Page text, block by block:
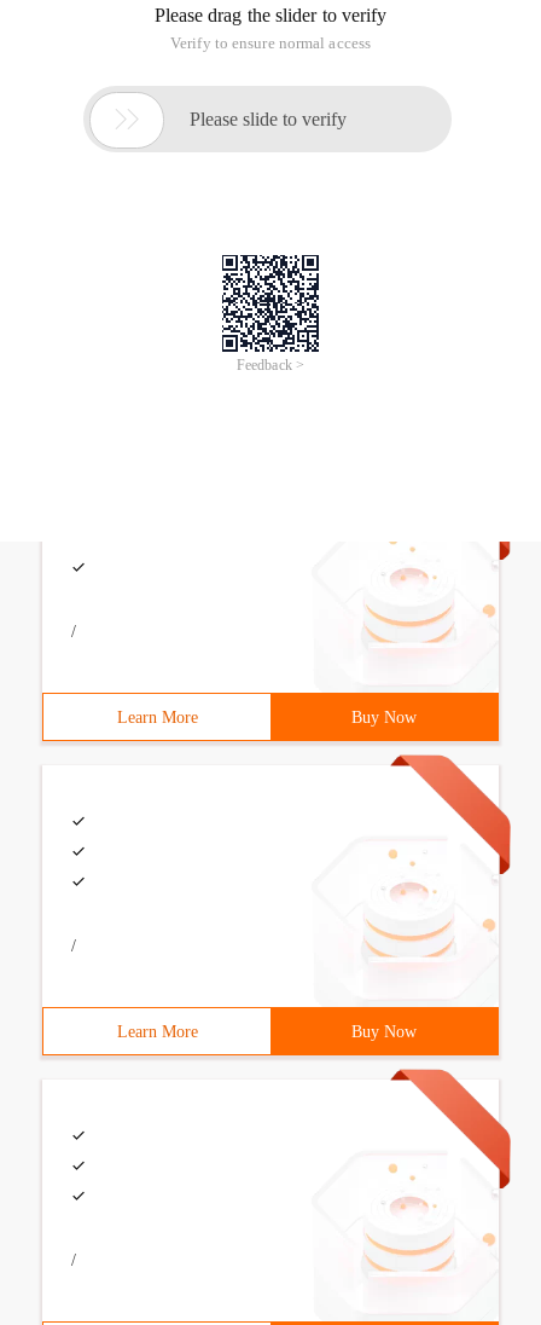
This article is an English version of an article which is
provided for information purposes only. This website
makes no representation or warranty of any kind, either
description of the concern or complaint, to info-
contact@alibabacloud.com. A staff member will
contact you within 5 working days. Once verified,
infringing content will be removed immediately.
/
Learn More Buy Now
/
Learn More Buy Now
/